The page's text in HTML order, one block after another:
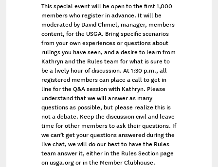
This special event will be open to the first 1,000
members who register in advance. It will be
moderated by David Chmiel, manager, members
content, for the USGA. Bring specific scenarios
from your own experiences or questions about
rulings you have seen, and a desire to learn from
Kathryn and the Rules team for what is sure to
be a lively hour of discussion. At 1:30 p.m., all
registered members can place a call to get in
line for the Q&A session with Kathryn. Please
understand that we will answer as many
questions as possible, but please realize this is
not a debate. Keep the discussion civil and leave
time for other members to ask their questions. If
we can’t get your questions answered during the
live chat, we will do our best to have the Rules
team answer it, either in the Rules Section page
on usga.org or in the Member Clubhouse.